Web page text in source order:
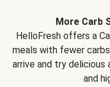
More Carb
HelloFresh offers a
meals with fewer
arrive and try
and